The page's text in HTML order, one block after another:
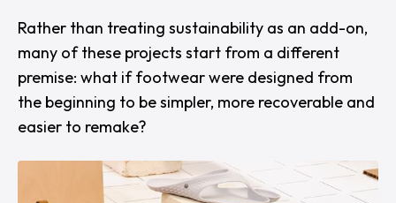
Rather than treating sustainability as an add-on,
many of these projects start from a different
premise: what if footwear were designed from
the beginning to be simpler, more recoverable and
easier to remake?